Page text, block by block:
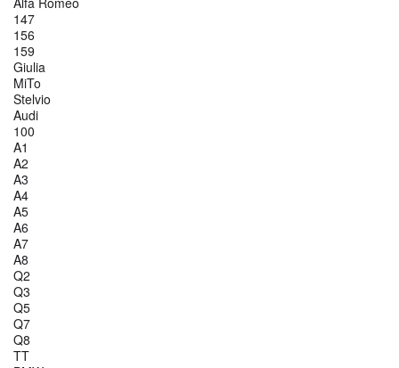
147
156
159
Giulia
MiTo
Stelvio
Audi
100
A1
A2
A3
A4
A5
A6
A7
A8
Q2
Q3
Q5
Q7
Q8
TT